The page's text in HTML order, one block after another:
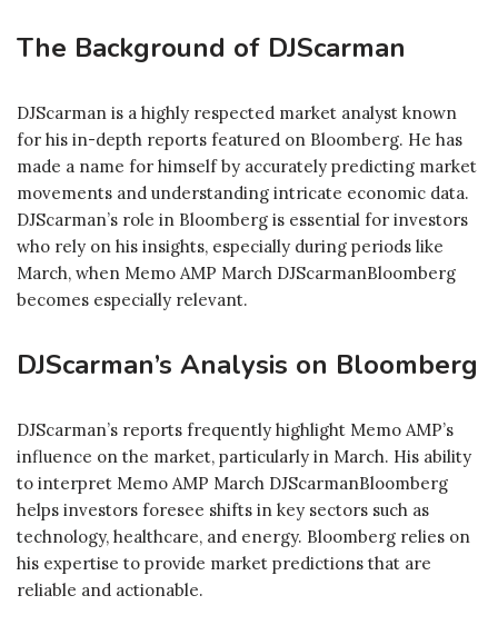
The Background of DJScarman
DJScarman is a highly respected market analyst known
for his in-depth reports featured on Bloomberg. He has
made a name for himself by accurately predicting market
movements and understanding intricate economic data.
DJScarman’s role in Bloomberg is essential for investors
who rely on his insights, especially during periods like
March, when Memo AMP March DJScarmanBloomberg
becomes especially relevant.
DJScarman’s Analysis on Bloomberg
DJScarman’s reports frequently highlight Memo AMP’s
influence on the market, particularly in March. His ability
to interpret Memo AMP March DJScarmanBloomberg
helps investors foresee shifts in key sectors such as
technology, healthcare, and energy. Bloomberg relies on
his expertise to provide market predictions that are
reliable and actionable.